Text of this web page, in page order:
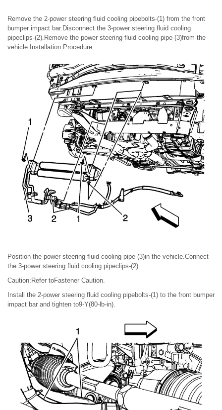
Remove the 2-power steering fluid cooling pipebolts-(1) from the front
bumper impact bar.Disconnect the 3-power steering fluid cooling
pipeclips-(2).Remove the power steering fluid cooling pipe-(3)from the
vehicle.Installation Procedure
Position the power steering fluid cooling pipe-(3)in the vehicle.Connect
the 3-power steering fluid cooling pipeclips-(2).
Caution:Refer toFastener Caution.
Install the 2-power steering fluid cooling pipebolts-(1) to the front bumper
impact bar and tighten to9-Y(80-lb-in).